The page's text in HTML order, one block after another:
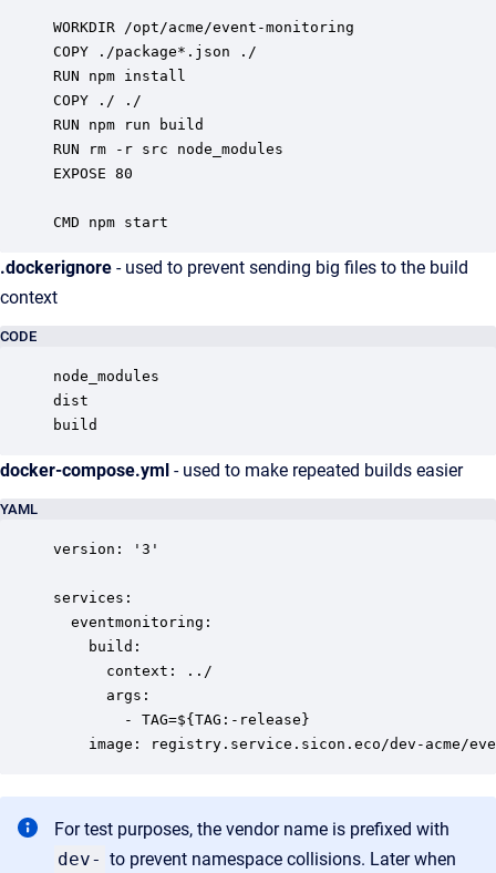
WORKDIR /opt/acme/event-monitoring
COPY ./package*.json ./
RUN npm install
COPY ./ ./
RUN npm run build
RUN rm -r src node_modules
EXPOSE 80
CMD npm start
.dockerignore - used to prevent sending big files to the build
context
CODE
node_modules
dist
build
docker-compose.yml - used to make repeated builds easier
YAML
version: '3'
services:
  eventmonitoring:
    build:
      context: ../
      args:
        - TAG=${TAG:-release}
image: registry.service.sicon.eco/dev-acme/
For test purposes, the vendor name is prefixed with
dev- to prevent namespace collisions. Later when